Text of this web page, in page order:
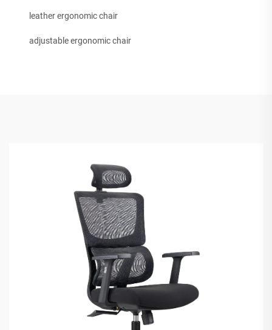
leather ergonomic chair
adjustable ergonomic chair